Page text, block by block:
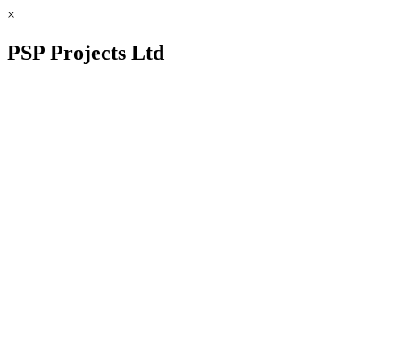
×
PSP Projects Ltd